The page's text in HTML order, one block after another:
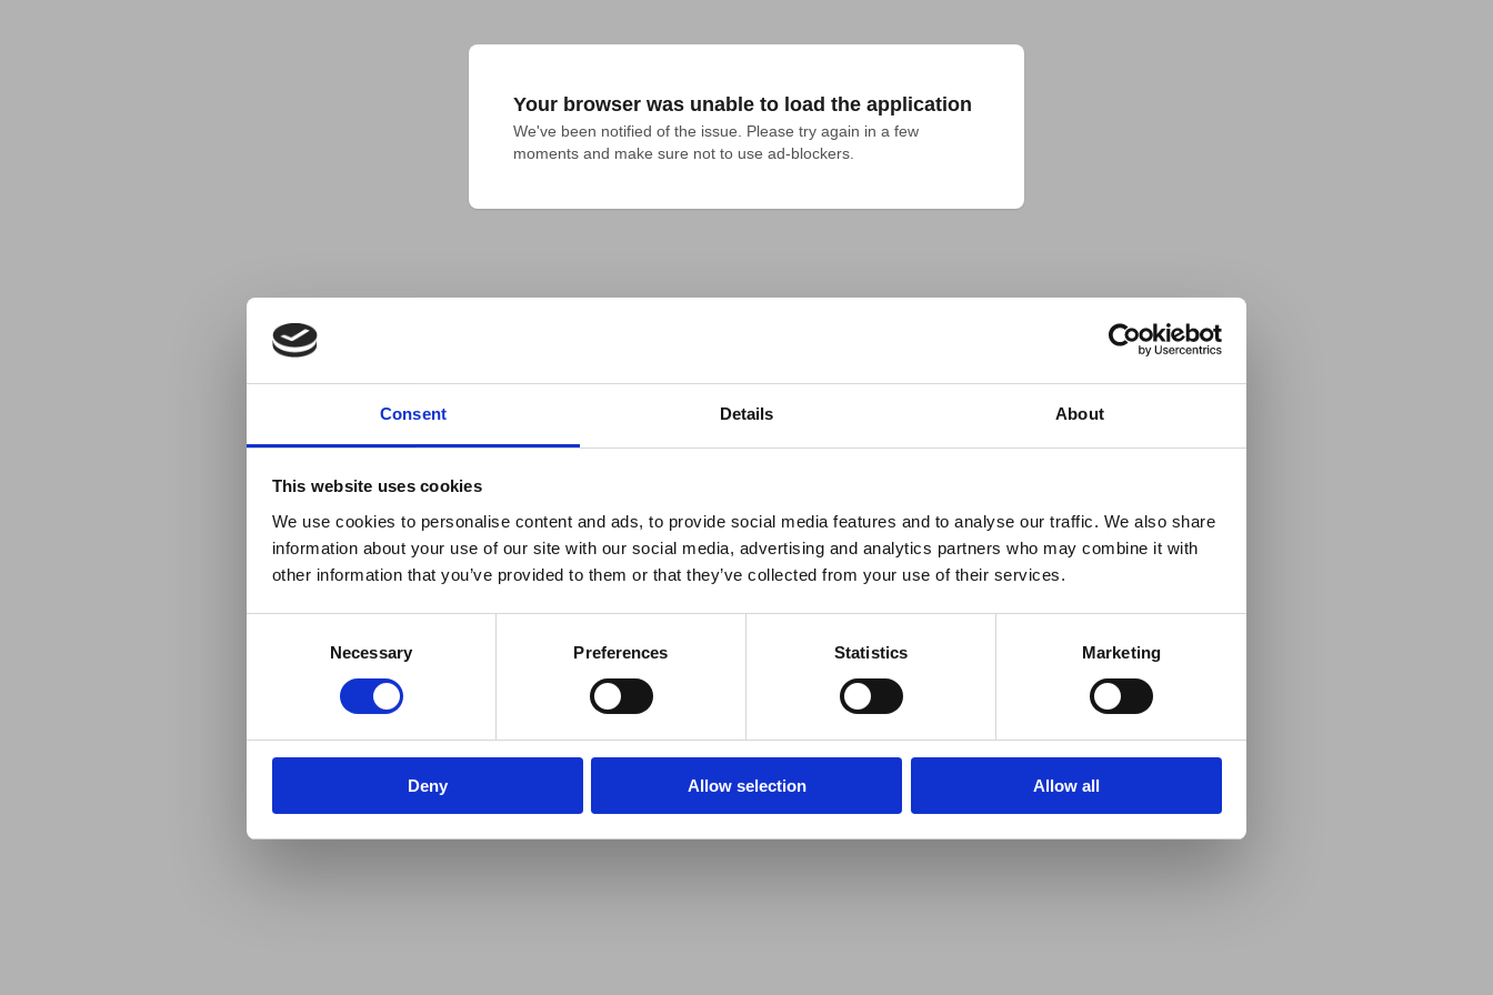
Consent Details About
This website uses cookies
We use cookies to personalise content and ads, to provide social media features and to analyse our traffic. We also share
information about your use of our site with our social media, advertising and analytics partners who may combine it with
other information that you’ve provided to them or that they’ve collected from your use of their services.
Necessary Preferences Statistics Marketing
Deny Allow selection Allow all
Your browser was unable to load the application
We've been notified of the issue. Please try again in a few
moments and make sure not to use ad-blockers.